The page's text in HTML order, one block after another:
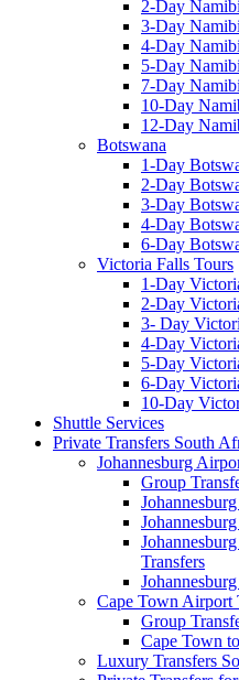
2-Day
3-Day
4-Day
5-Day
7-Day
10-Day
12-Day
Botswana
1-Day
2-Day
3-Day
4-Day
6-Day
Victoria Falls Tours
1-Day
2-Day
3- Day
4-Day
5-Day
6-Day
10-Day
Shuttle Services
Private Transfers South
Johannesburg
Group
Transfers
Cape Town Airport
Group
Cape Town
Luxury Transfers